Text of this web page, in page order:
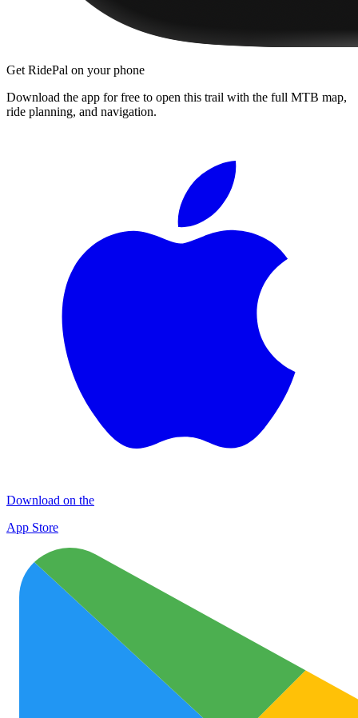
Get RidePal on your phone
Download the app for free to open this trail with the full MTB map,
ride planning, and navigation.
Download on the
App Store